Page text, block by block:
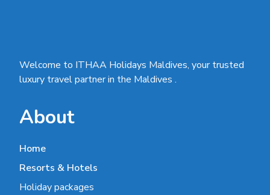
Welcome to ITHAA Holidays Maldives, your trusted
luxury travel partner in the Maldives .
About
Home
Resorts & Hotels
Holiday packages